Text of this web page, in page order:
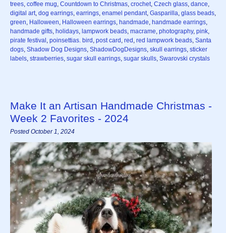
trees, coffee mug, Countdown to Christmas, crochet, Czech glass, dance,
digital art, dog earrings, earrings, enamel pendant, Gasparilla, glass beads,
green, Halloween, Halloween earrings, handmade, handmade earrings,
handmade gifts, holidays, lampwork beads, macrame, photography, pink,
pirate festival , poinsettias. bird , post card , red , red lampwork beads, Santa
dogs, Shadow Dog Designs, ShadowDogDesigns, skull earrings, sticker
labels, strawberries, sugar skull earrings, sugar skulls, Swarovski crystals
Make It an Artisan Handmade Christmas -
Week 2 Favorites - 2024
Posted October 1, 2024